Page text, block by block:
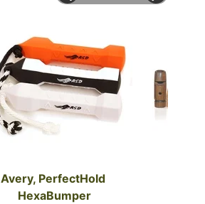
Avery, PerfectHold
HexaBumper